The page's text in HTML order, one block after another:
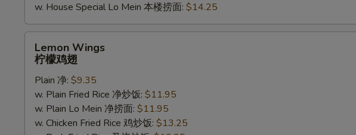
w. House Special Lo Mein 本楼捞面: $14.25
Wings
Lemon Wings
柠檬鸡翅
Plain 净: $9.35
w. Plain Fried Rice 净炒饭: $11.95
w. Plain Lo Mein 净捞面: $11.95
w. Chicken Fried Rice 鸡炒饭: $13.25
Extra Shrimp ($1 per 3 pcs) 加虾
Extra Veggies 加菜
Extra Green Pepper 加青椒